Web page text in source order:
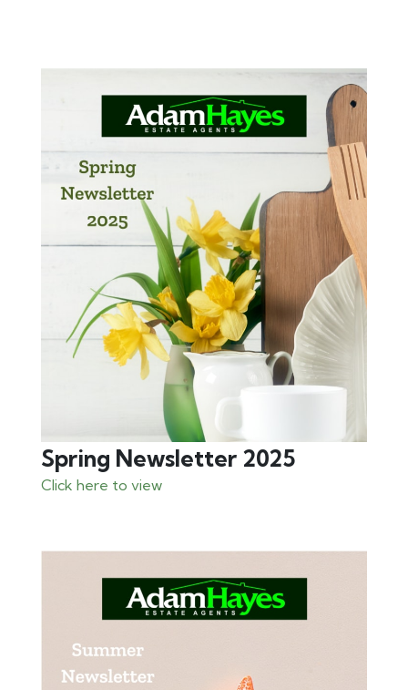
Spring Newsletter 2025
Click here to view